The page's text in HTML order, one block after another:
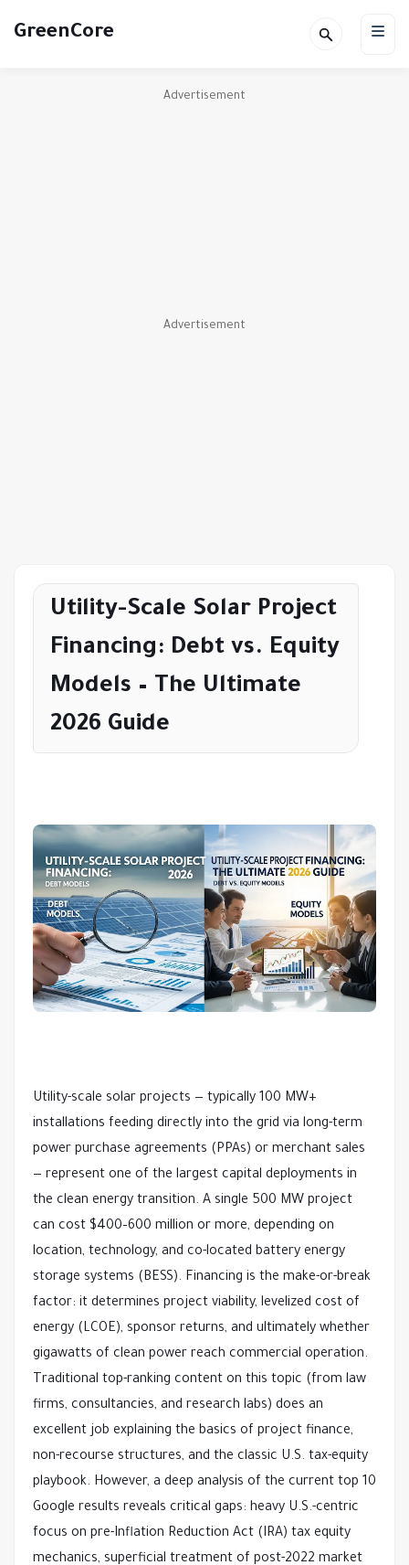
GreenCore
Advertisement
Advertisement
Utility-Scale Solar Project
Financing: Debt vs. Equity
Models – The Ultimate
2026 Guide
Utility-scale solar projects — typically 100 MW+
installations feeding directly into the grid via long-term
power purchase agreements (PPAs) or merchant sales
— represent one of the largest capital deployments in
the clean energy transition. A single 500 MW project
can cost $400–600 million or more, depending on
location, technology, and co-located battery energy
storage systems (BESS). Financing is the make-or-break
factor: it determines project viability, levelized cost of
energy (LCOE), sponsor returns, and ultimately whether
gigawatts of clean power reach commercial operation.
Traditional top-ranking content on this topic (from law
firms, consultancies, and research labs) does an
excellent job explaining the basics of project finance,
non-recourse structures, and the classic U.S. tax-equity
playbook. However, a deep analysis of the current top 10
Google results reveals critical gaps: heavy U.S.-centric
focus on pre-Inflation Reduction Act (IRA) tax equity
mechanics, superficial treatment of post-2022 market